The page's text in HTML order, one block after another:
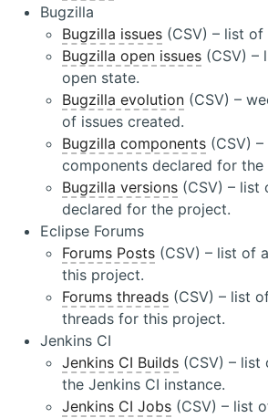
Bugzilla
Bugzilla issues (CSV) – list of
Bugzilla open issues (CSV) –
open state.
Bugzilla evolution (CSV) –
of issues created.
Bugzilla components (CSV)
components declared for the
Bugzilla versions (CSV) – list
declared for the project.
Eclipse Forums
Forums Posts (CSV) – list of
this project.
Forums threads (CSV) – list
threads for this project.
Jenkins CI
Jenkins CI Builds (CSV) – list
the Jenkins CI instance.
Jenkins CI Jobs (CSV) – list